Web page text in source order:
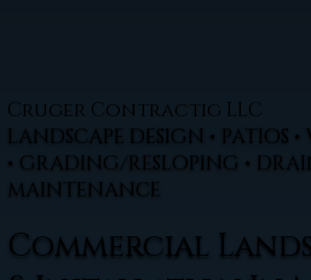
Cruger Contractig LLC
LANDSCAPE DESIGN • PATIOS
• GRADING/RESLOPING •
MAINTENANCE
Commercial